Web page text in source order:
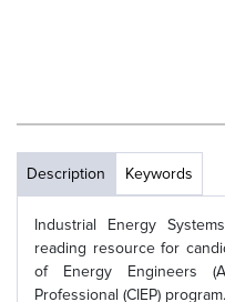
Description Keywords
Industrial Energy
reading resource for
of Energy Engineers
Professional (CIEP) program.